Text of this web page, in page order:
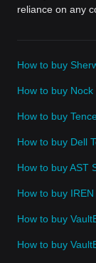
reliance on any
How to buy
How to buy Nock
How to buy
How to buy Dell
How to buy AST
How to buy
How to buy
How to buy